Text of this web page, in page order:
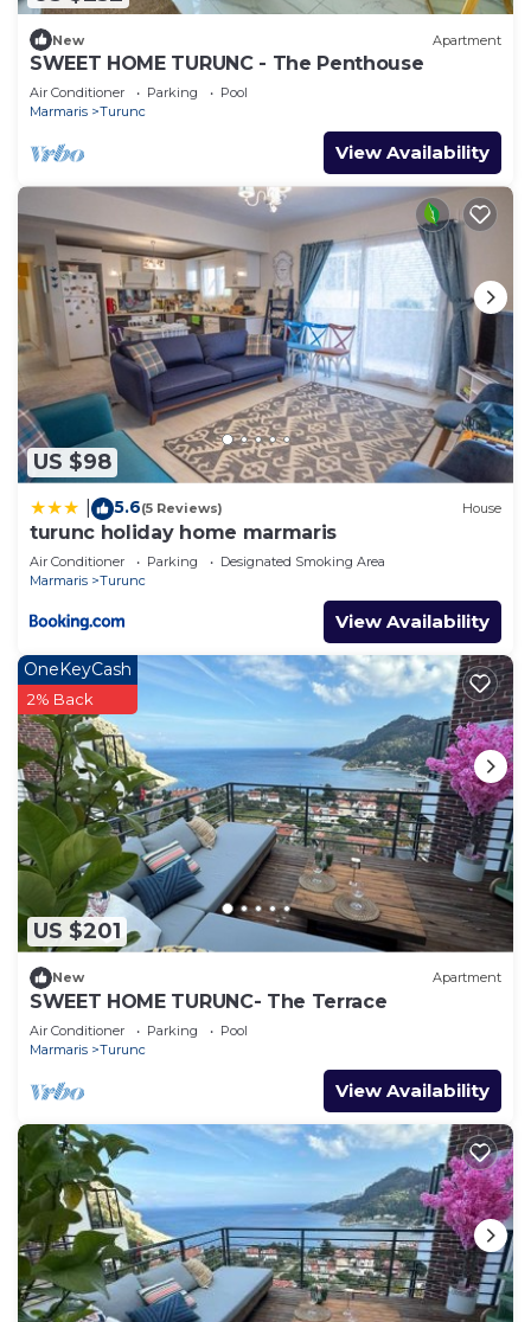
New Apartment
SWEET HOME TURUNC - The Penthouse
Air Conditioner Parking
Pool
Marmaris
Turunc
View Availability
US $98
5.6(5 Reviews) House
turunc holiday home marmaris
Air Conditioner Parking
Designated Smoking Area
Marmaris
Turunc
View Availability
US $201
OneKeyCash
2% Back
New Apartment
SWEET HOME TURUNC- The Terrace
Air Conditioner Parking
Pool
Marmaris
Turunc
View Availability